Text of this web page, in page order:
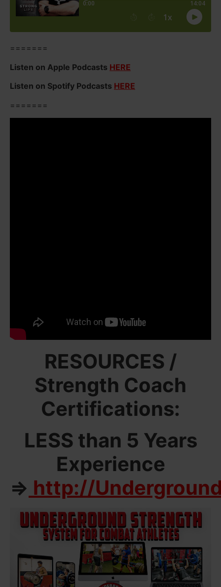
=======
Listen on Apple Podcasts HERE
Listen on Spotify Podcasts HERE
=======
RESOURCES /
Strength Coach
Certifications:
LESS than 5 Years
Experience
=> http://